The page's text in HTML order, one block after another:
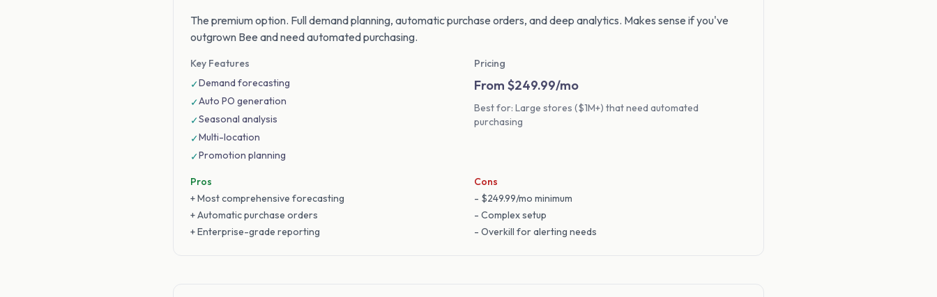
The premium option. Full demand planning, automatic purchase orders, and deep analytics. Makes sense if you've
outgrown Bee and need automated purchasing.
Key Features
✓Demand forecasting
✓Auto PO generation
✓Seasonal analysis
✓Multi-location
✓Promotion planning
Pricing
From $249.99/mo
Best for: Large stores ($1M+) that need automated
purchasing
Pros
+ Most comprehensive forecasting
+ Automatic purchase orders
+ Enterprise-grade reporting
Cons
- $249.99/mo minimum
- Complex setup
- Overkill for alerting needs